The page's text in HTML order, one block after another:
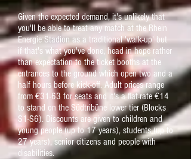
Given the expected demand, it's unlikely that
you'll be able to treat any match at the Rhein
Energie Stadion as a traditional 'walk-up' but
if that's what you've done, head in hope rather
than expectation to the ticket booths at the
entrances to the ground which open two and a
half hours before kick-off. Adult prices range
from €31-63 for seats and it's a flat-rate €14
to stand on the Südtribüne lower tier (Blocks
S1-S6). Discounts are given to children and
young people (up to 17 years), students (up to
27 years), senior citizens and people with
disabilities.